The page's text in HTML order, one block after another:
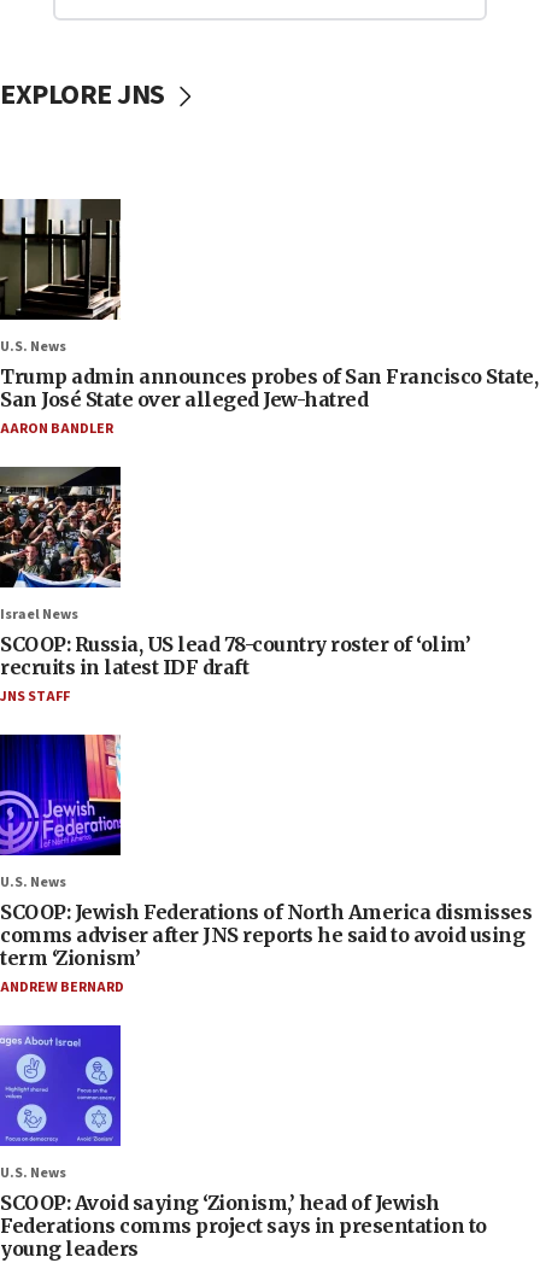
EXPLORE JNS
U.S. News
Trump admin announces probes of San Francisco State,
San José State over alleged Jew-hatred
AARON BANDLER
Israel News
SCOOP: Russia, US lead 78-country roster of ‘olim’
recruits in latest IDF draft
JNS STAFF
U.S. News
SCOOP: Jewish Federations of North America dismisses
comms adviser after JNS reports he said to avoid using
term ‘Zionism’
ANDREW BERNARD
U.S. News
SCOOP: Avoid saying ‘Zionism,’ head of Jewish
Federations comms project says in presentation to
young leaders